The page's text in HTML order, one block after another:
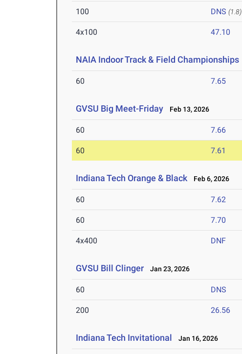
100 DNS (1.8)
4x100 47.10
NAIA Indoor Track & Field Championships
60 7.65
GVSU Big Meet-Friday Feb 13, 2026
60 7.66
60 7.61
Indiana Tech Orange & Black Feb 6, 2026
60 7.62
60 7.70
4x400 DNF
GVSU Bill Clinger Jan 23, 2026
60 DNS
200 26.56
Indiana Tech Invitational Jan 16, 2026